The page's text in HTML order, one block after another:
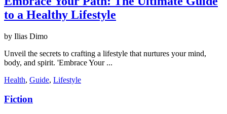
to a Healthy Lifestyle
by Ilias Dimo
Unveil the secrets to crafting a lifestyle that nurtures your mind,
body, and spirit. 'Embrace Your ...
Health, Guide, Lifestyle
Fiction